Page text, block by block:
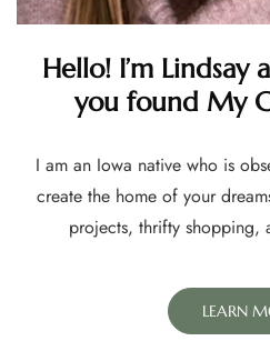
Hello! I’m
you found My
I am an Iowa native who is
create the home of your
projects, thrifty shopping,
LEARN